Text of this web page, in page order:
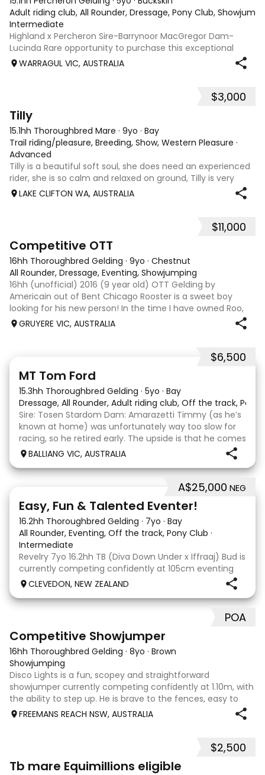
Adult riding club, All Rounder, Dressage, Pony Club,
Intermediate
Highland x Percheron Sire-Barrynoor MacGregor Dam-
Lucinda Rare opportunity to purchase this exceptional
young gelding with impeccable breeding, 5yo approx 15hh
WARRAGUL VIC, AUSTRALIA
$3,000
Tilly
15.1hh Thoroughbred Mare · 9yo · Bay
Trail riding/pleasure, Breeding, Show, Western Pleasure ·
Advanced
Tilly is a beautiful soft soul, she does need an experienced
rider, she is so calm and relaxed on ground, Tilly is very
smart and she has good manners, Tilly is great with kids,
LAKE CLIFTON WA, AUSTRALIA
$11,000
Competitive OTT
16hh Thoroughbred Gelding · 9yo · Chestnut
All Rounder, Dressage, Eventing, Showjumping
16hh (unofficial) 2016 (9 year old) OTT Gelding by
Americain out of Bent Chicago Rooster is a sweet boy
looking for his new person! In the time I have owned Roo,
the last 11 months, we have established all laterals on the
GRUYERE VIC, AUSTRALIA
$6,500
MT Tom Ford
15.3hh Thoroughbred Gelding · 5yo · Bay
Dressage, All Rounder, Adult riding club, Off the track, Pony
Sire: Tosen Stardom Dam: Amarazetti Timmy (as he’s
known at home) was unfortunately way too slow for
racing, so he retired early. The upside is that he comes
with no injuries or scars, which is a huge bonus. He is
BALLIANG VIC, AUSTRALIA
A$25,000 NEG
Easy, Fun & Talented Eventer!
16.2hh Thoroughbred Gelding · 7yo · Bay
All Rounder, Eventing, Off the track, Pony Club ·
Intermediate
Revelry 7yo 16.2hh TB (Diva Down Under x Iffraaj) Bud is
currently competing confidently at 105cm eventing
and is ready to step up next season. He is consistent
country jumping fault at this level. He
CLEVEDON, NEW ZEALAND
POA
Competitive Showjumper
16hh Thoroughbred Gelding · 8yo · Brown
Showjumping
Disco Lights is a fun, scopey and straightforward
showjumper currently competing confidently at 1.10m, with
the ability to step up. He is brave to the fences, easy to
catch, shoe and float, and brings a genuine, willing attitude
FREEMANS REACH NSW, AUSTRALIA
$2,500
Tb mare Equimillions eligible